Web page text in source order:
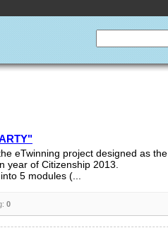
eTwinning project designed as the
year of Citizenship 2013.
5 modules (...
0